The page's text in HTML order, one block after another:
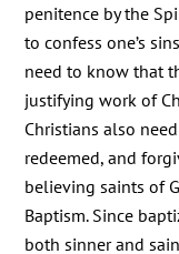
penitence by the
to confess one’s
need to know that
justifying work of
Christians also
redeemed, and
believing saints of
Baptism. Since
both sinner and